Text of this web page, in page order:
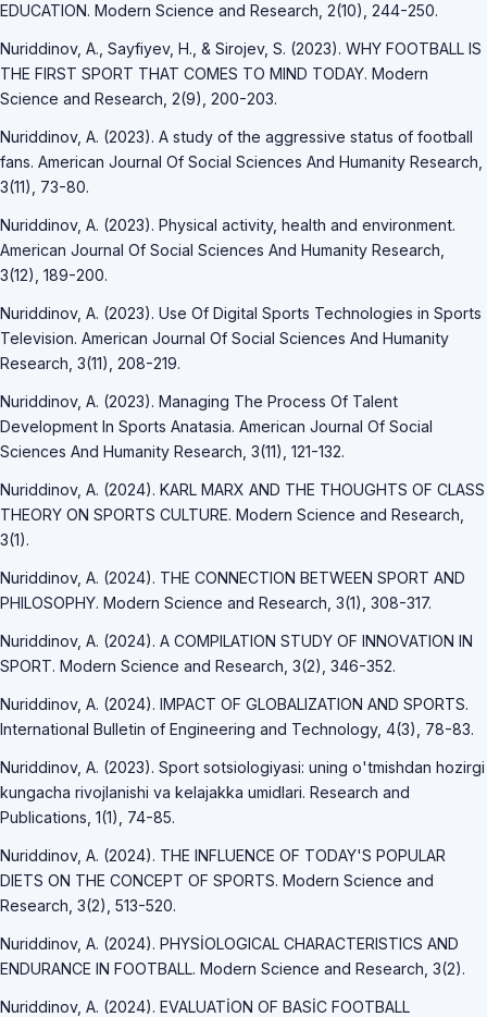
EDUCATION. Modern Science and Research, 2(10), 244-250.
Nuriddinov, A., Sayfiyev, H., & Sirojev, S. (2023). WHY FOOTBALL IS
THE FIRST SPORT THAT COMES TO MIND TODAY. Modern
Science and Research, 2(9), 200-203.
Nuriddinov, A. (2023). A study of the aggressive status of football
fans. American Journal Of Social Sciences And Humanity Research,
3(11), 73-80.
Nuriddinov, A. (2023). Physical activity, health and environment.
American Journal Of Social Sciences And Humanity Research,
3(12), 189-200.
Nuriddinov, A. (2023). Use Of Digital Sports Technologies in Sports
Television. American Journal Of Social Sciences And Humanity
Research, 3(11), 208-219.
Nuriddinov, A. (2023). Managing The Process Of Talent
Development In Sports Anatasia. American Journal Of Social
Sciences And Humanity Research, 3(11), 121-132.
Nuriddinov, A. (2024). KARL MARX AND THE THOUGHTS OF CLASS
THEORY ON SPORTS CULTURE. Modern Science and Research,
3(1).
Nuriddinov, A. (2024). THE CONNECTION BETWEEN SPORT AND
PHILOSOPHY. Modern Science and Research, 3(1), 308-317.
Nuriddinov, A. (2024). A COMPILATION STUDY OF INNOVATION IN
SPORT. Modern Science and Research, 3(2), 346-352.
Nuriddinov, A. (2024). IMPACT OF GLOBALIZATION AND SPORTS.
International Bulletin of Engineering and Technology, 4(3), 78-83.
Nuriddinov, A. (2023). Sport sotsiologiyasi: uning o'tmishdan hozirgi
kungacha rivojlanishi va kelajakka umidlari. Research and
Publications, 1(1), 74-85.
Nuriddinov, A. (2024). THE INFLUENCE OF TODAY'S POPULAR
DIETS ON THE CONCEPT OF SPORTS. Modern Science and
Research, 3(2), 513-520.
Nuriddinov, A. (2024). PHYSİOLOGICAL CHARACTERISTICS AND
ENDURANCE IN FOOTBALL. Modern Science and Research, 3(2).
Nuriddinov, A. (2024). EVALUATİON OF BASİC FOOTBALL